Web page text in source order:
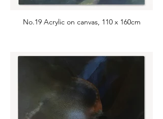
No.19 Acrylic on canvas, 110 x 160cm